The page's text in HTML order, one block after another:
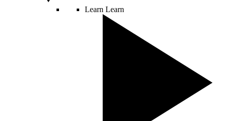
Learn Learn